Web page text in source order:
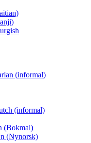
(informal)
(informal)
(Bokmal)
(Nynorsk)